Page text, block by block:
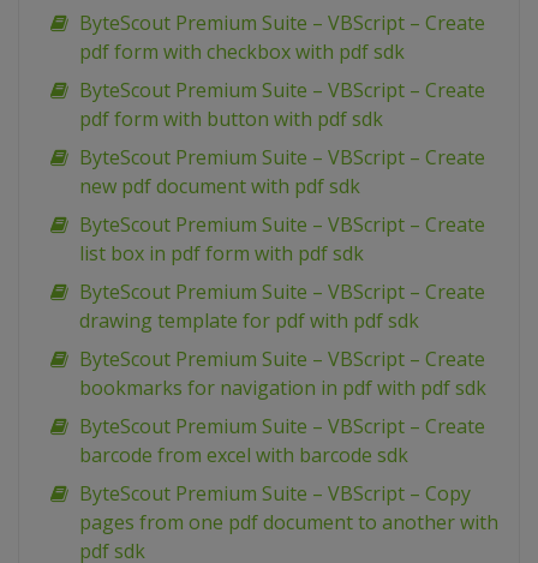
ByteScout Premium Suite – VBScript – Create
pdf form with checkbox with pdf sdk
ByteScout Premium Suite – VBScript – Create
pdf form with button with pdf sdk
ByteScout Premium Suite – VBScript – Create
new pdf document with pdf sdk
ByteScout Premium Suite – VBScript – Create
list box in pdf form with pdf sdk
ByteScout Premium Suite – VBScript – Create
drawing template for pdf with pdf sdk
ByteScout Premium Suite – VBScript – Create
bookmarks for navigation in pdf with pdf sdk
ByteScout Premium Suite – VBScript – Create
barcode from excel with barcode sdk
ByteScout Premium Suite – VBScript – Copy
pages from one pdf document to another with
pdf sdk